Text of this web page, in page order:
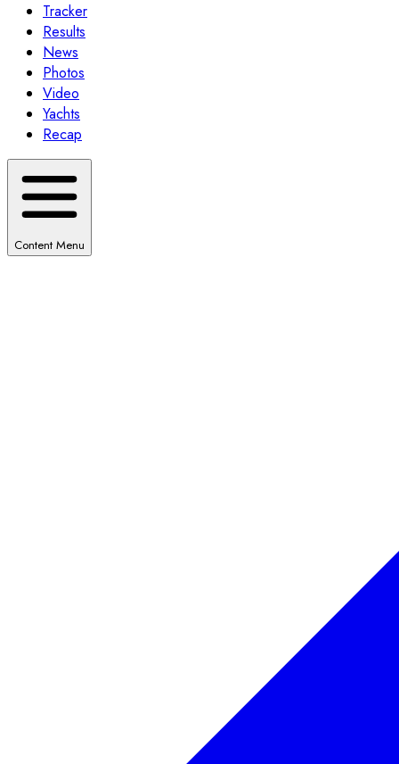
Tracker
Results
News
Photos
Video
Yachts
Recap
Content Menu